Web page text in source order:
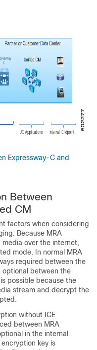
Expressway-C and
Between
CM
factors when considering
Because MRA
over the internet,
mode. In normal MRA
required between the
between the
possible because the
stream and decrypt the
without ICE
between MRA
in the internal
key is